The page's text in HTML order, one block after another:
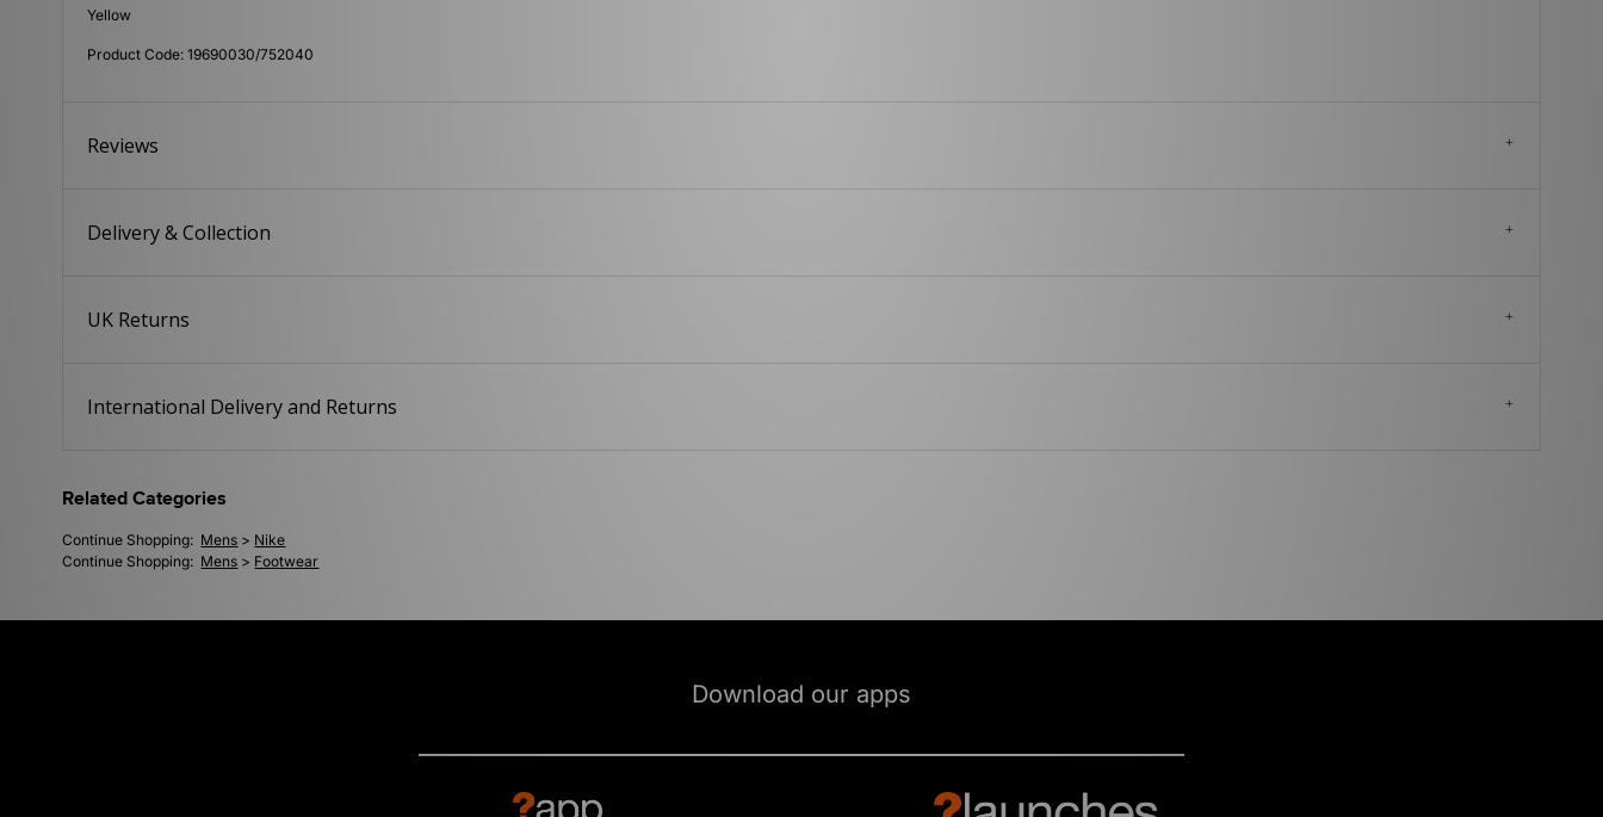
Yellow
Product Code: 19690030/752040
Reviews
Delivery & Collection
UK Returns
International Delivery and Returns
Related Categories
Continue Shopping: Mens > Nike
Continue Shopping: Mens > Footwear
Download our apps